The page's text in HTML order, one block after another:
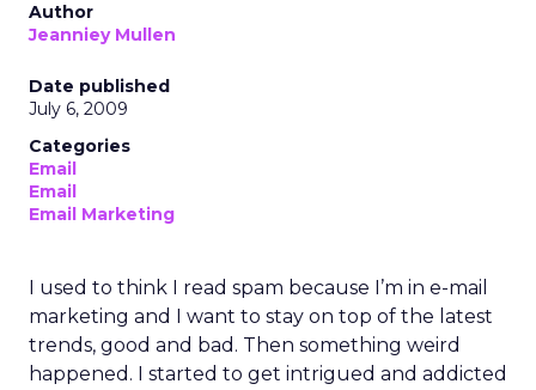
Author
Jeanniey Mullen
Date published
July 6, 2009
Categories
Email
Email
Email Marketing
I used to think I read spam because I’m in e-mail
marketing and I want to stay on top of the latest
trends, good and bad. Then something weird
happened. I started to get intrigued and addicted